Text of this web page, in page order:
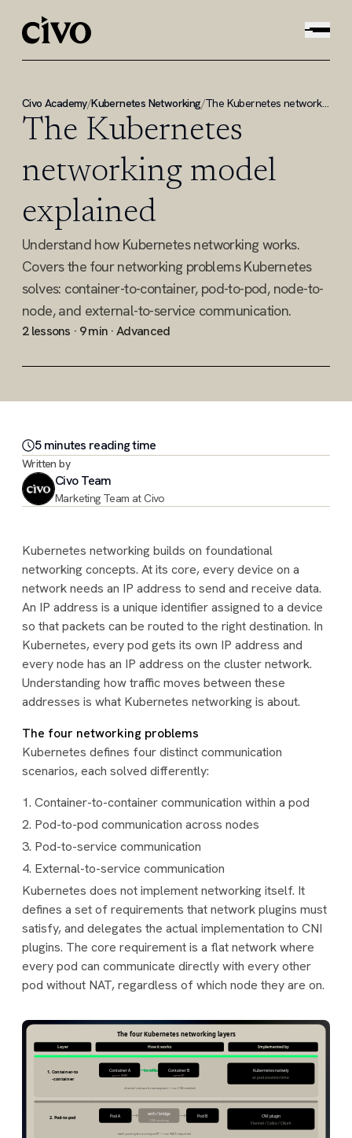
Civo Academy/Kubernetes Networking/ The Kubernetes networking model explained
The Kubernetes
networking model
explained
Understand how Kubernetes networking works.
Covers the four networking problems Kubernetes
solves: container-to-container, pod-to-pod, node-to-
node, and external-to-service communication.
2 lessons · 9 min · Advanced
5minutes reading time
Written by
Civo Team
Marketing Team at Civo
Kubernetes networking builds on foundational
networking concepts. At its core, every device on a
network needs an IP address to send and receive data.
An IP address is a unique identifier assigned to a device
so that packets can be routed to the right destination. In
Kubernetes, every pod gets its own IP address and
every node has an IP address on the cluster network.
Understanding how traffic moves between these
addresses is what Kubernetes networking is about.
The four networking problems
Kubernetes defines four distinct communication
scenarios, each solved differently:
Container-to-container communication within a pod
Pod-to-pod communication across nodes
Pod-to-service communication
External-to-service communication
Kubernetes does not implement networking itself. It
defines a set of requirements that network plugins must
satisfy, and delegates the actual implementation to CNI
plugins. The core requirement is a flat network where
every pod can communicate directly with every other
pod without NAT, regardless of which node they are on.